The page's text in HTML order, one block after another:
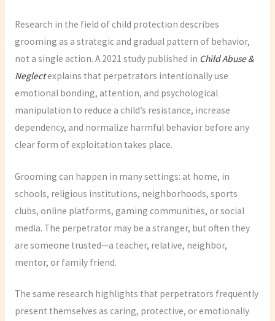
Research in the field of child protection describes
grooming as a strategic and gradual pattern of behavior,
not a single action. A 2021 study published in Child Abuse &
Neglectexplains that perpetrators intentionally use
emotional bonding, attention, and psychological
manipulation to reduce a child’s resistance, increase
dependency, and normalize harmful behavior before any
clear form of exploitation takes place.
Grooming can happen in many settings: at home, in
schools, religious institutions, neighborhoods, sports
clubs, online platforms, gaming communities, or social
media. The perpetrator may be a stranger, but often they
are someone trusted—a teacher, relative, neighbor,
mentor, or family friend.
The same research highlights that perpetrators frequently
present themselves as caring, protective, or emotionally